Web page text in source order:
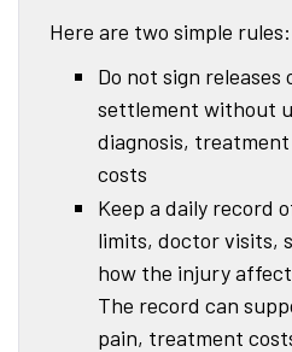
Here are two simple rules:
Do not sign
settlement without
diagnosis,
costs
Keep a daily record
limits, doctor visits,
how the injury
The record can
pain, treatment